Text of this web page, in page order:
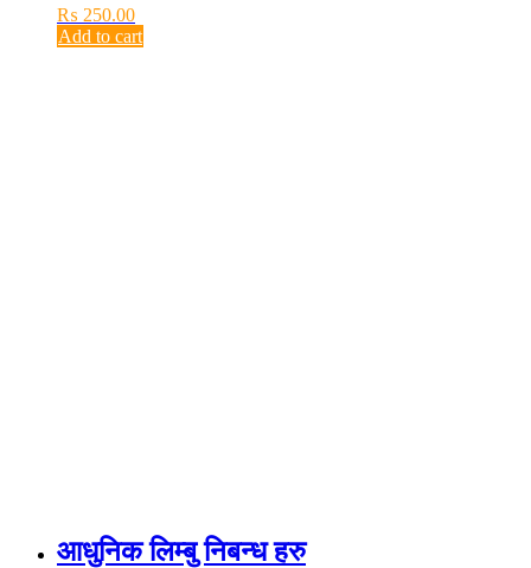
₨ 250.00
Add to cart
आधुनिक लिम्बु निबन्ध हरु